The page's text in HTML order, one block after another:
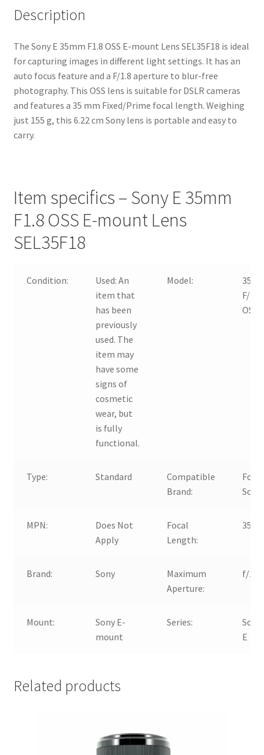
Description
The Sony E 35mm F1.8 OSS E-mount Lens SEL35F18 is ideal
for capturing images in different light settings. It has an
auto focus feature and a F/1.8 aperture to blur-free
photography. This OSS lens is suitable for DSLR cameras
and features a 35 mm Fixed/Prime focal length. Weighing
just 155 g, this 6.22 cm Sony lens is portable and easy to
carry.
Item specifics – Sony E 35mm
F1.8 OSS E-mount Lens
SEL35F18
Condition: Used:An
item that
has been
previously
used. The
item may
have some
signs of
cosmetic
wear, but
is fully
functional.
Model:
F/1.8
OSS
Type: Standard
Compatible
Brand:
For
Sony
MPN:
Does Not
Apply
Focal
Length:
Brand: Sony
Maximum
Aperture:
f/1.8
Mount:
Sony E-
mount
Series:
Sony
E
Related products